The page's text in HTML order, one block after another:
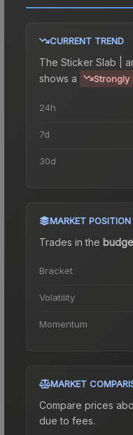
CURRENT TREND
The Sticker Slab |
shows a
Strongly
24h
7d
30d
MARKET POSITION
Trades in the
Bracket
Volatility
Momentum
MARKET
Compare prices
due to fees.